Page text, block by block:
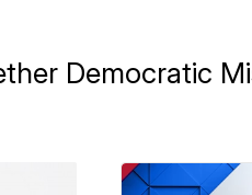
Democratic